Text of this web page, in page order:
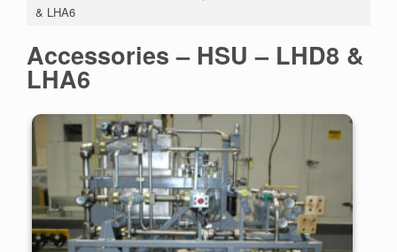
& LHA6
Accessories – HSU – LHD8 &
LHA6